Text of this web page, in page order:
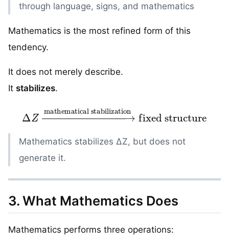
through language, signs, and mathematics
Mathematics is the most refined form of this
tendency.
It does not merely describe.
It stabilizes.
→mathematical stabilization
fixed structure
Mathematics stabilizes ΔZ, but does not
generate it.
3. What Mathematics Does
Mathematics performs three operations: